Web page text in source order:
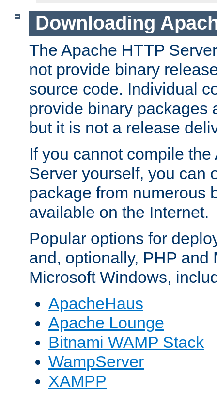
Downloading
The Apache HTTP
not provide binary
source code. Individual
provide binary packages
but it is not a release
If you cannot compile
Server yourself, you can
package from numerous
available on the Internet.
Popular options for
and, optionally, PHP and
Microsoft Windows,
ApacheHaus
Apache Lounge
Bitnami WAMP Stack
WampServer
XAMPP